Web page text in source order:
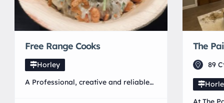
Free Range Cooks
Horley
A Professional, creative and reliable
The
89